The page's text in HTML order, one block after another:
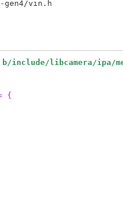
libcamera/ipa/
{